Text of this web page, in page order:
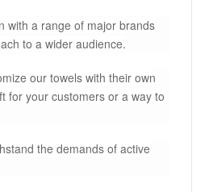
with a range of major brands
to a wider audience.
our towels with their own
for your customers or a way to
the demands of active